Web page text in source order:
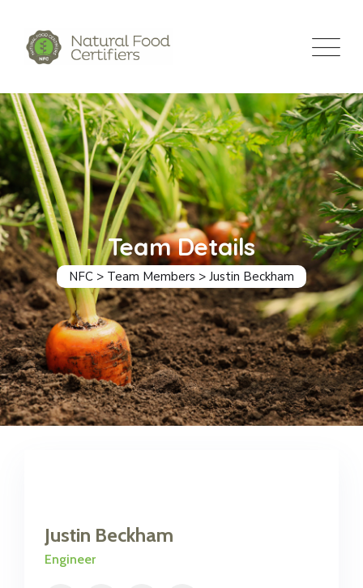
Team Details
NFC > Team Members > Justin Beckham
Justin Beckham
Engineer